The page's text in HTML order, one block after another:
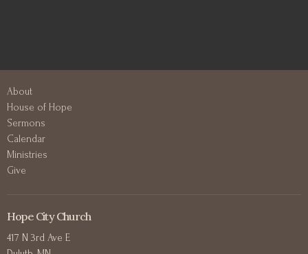
About
House of Hope
Sermons
Calendar
Ministries
Give
Hope City Church
417 N 3rd Ave E